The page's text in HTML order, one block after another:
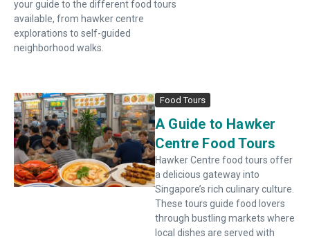
your guide to the different food tours
available, from hawker centre
explorations to self-guided
neighborhood walks.
Food Tours
A Guide to Hawker
Centre Food Tours
Hawker Centre food tours offer
a delicious gateway into
Singapore’s rich culinary culture.
These tours guide food lovers
through bustling markets where
local dishes are served with